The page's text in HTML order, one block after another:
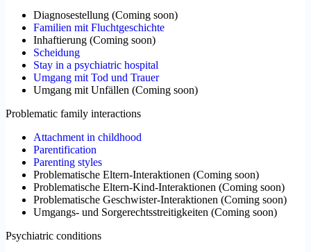
Diagnosestellung (Coming soon)
Familien mit Fluchtgeschichte
Inhaftierung (Coming soon)
Scheidung
Stay in a psychiatric hospital
Umgang mit Tod und Trauer
Umgang mit Unfällen (Coming soon)
Problematic family interactions
Attachment in childhood
Parentification
Parenting styles
Problematische Eltern-Interaktionen (Coming soon)
Problematische Eltern-Kind-Interaktionen (Coming soon)
Problematische Geschwister-Interaktionen (Coming soon)
Umgangs- und Sorgerechtsstreitigkeiten (Coming soon)
Psychiatric conditions